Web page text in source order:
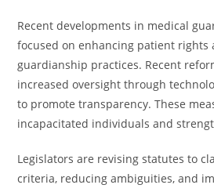
Recent developments in medical
focused on enhancing patient rights
guardianship practices. Recent
increased oversight through
to promote transparency. These
incapacitated individuals and
Legislators are revising statutes to
criteria, reducing ambiguities, and